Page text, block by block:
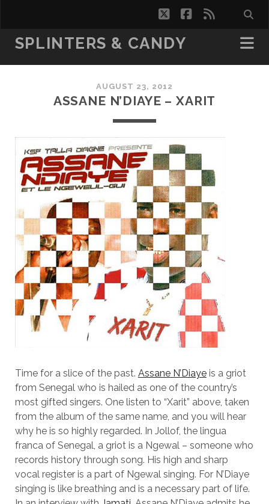
twitterfacebook
rss
SPLINTERS & CANDY
AUGUST 23, 2012
ASSANE N’DIAYE – XARIT
Time for a slice of the past. Assane N’Diayeis a griot
from Senegal who is hailed as one of the country’s
most gifted singers. One listen to “Xarit” above, taken
from the album of the same name, and you will hear
why he is so highly regarded. In Jollof, the lingua
franca of Senegal, a griot is a Ngewal – someone who
records history through song. His high and sharp
vocal register is a part of Ngewal singing. For N’Diaye
singing is like breathing and is a necessary part of life.